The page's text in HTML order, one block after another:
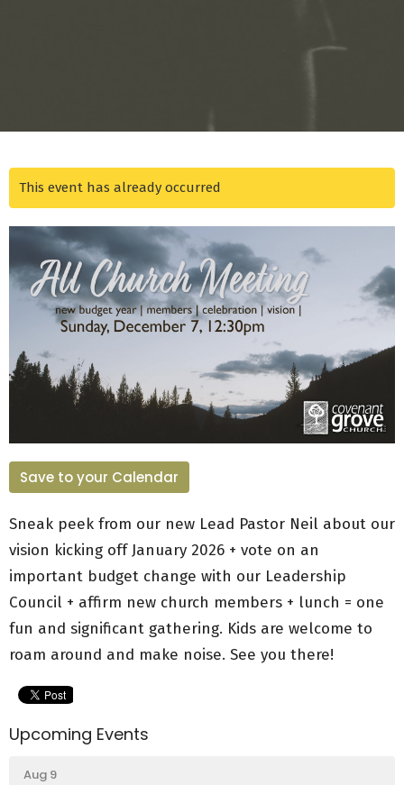
This event has already occurred
Save to your Calendar
Sneak peek from our new Lead Pastor Neil about our
vision kicking off January 2026 + vote on an
important budget change with our Leadership
Council + affirm new church members + lunch = one
fun and significant gathering. Kids are welcome to
roam around and make noise. See you there!
Upcoming Events
Aug 9